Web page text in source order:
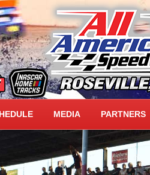
MEDIA PARTNERS
HOME